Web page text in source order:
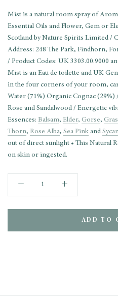
Mist is a natural room spray of
Essential Oils and Flower, Gem or
Scotland by Nature Spirits Limited /
Address: 248 The Park, Findhorn,
/ Product Codes: UK 3303.00.9000
Mist is an Eau de toilette and UK
in the four corners of your room,
Water (71%) Organic Cognac
Rose and Sandalwood / Energetic
Essences: Balsam, Elder, Gorse,
Thorn, Rose Alba, Sea Pink and
out of direct sunlight • This Natural
on skin or ingested.
ADD TO